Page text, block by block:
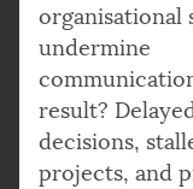
organisational
undermine
result?
decisions,
projects, and